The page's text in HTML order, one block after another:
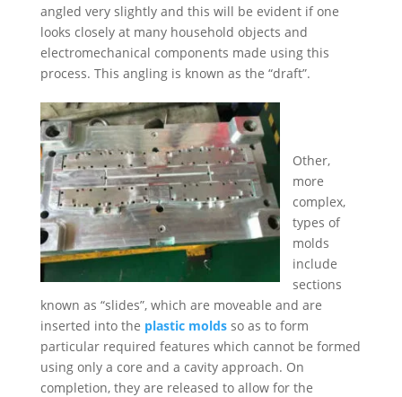
angled very slightly and this will be evident if one
looks closely at many household objects and
electromechanical components made using this
process. This angling is known as the “draft”.
Other,
more
complex,
types of
molds
include
sections
known as “slides”, which are moveable and are
inserted into the plastic moldsso as to form
particular required features which cannot be formed
using only a core and a cavity approach. On
completion, they are released to allow for the